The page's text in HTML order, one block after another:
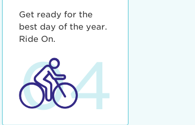
Get ready for the
best day of the year.
Ride On.
04